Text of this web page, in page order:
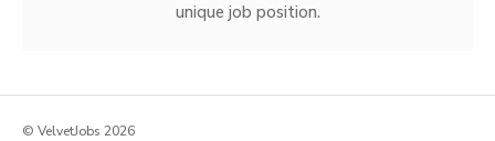
unique job position.
© VelvetJobs 2026